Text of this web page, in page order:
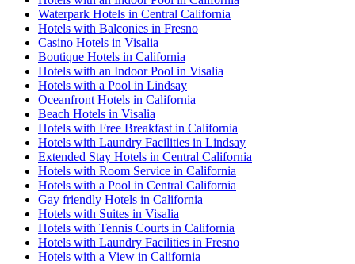
Waterpark Hotels in Central California
Hotels with Balconies in Fresno
Casino Hotels in Visalia
Boutique Hotels in California
Hotels with an Indoor Pool in Visalia
Hotels with a Pool in Lindsay
Oceanfront Hotels in California
Beach Hotels in Visalia
Hotels with Free Breakfast in California
Hotels with Laundry Facilities in Lindsay
Extended Stay Hotels in Central California
Hotels with Room Service in California
Hotels with a Pool in Central California
Gay friendly Hotels in California
Hotels with Suites in Visalia
Hotels with Tennis Courts in California
Hotels with Laundry Facilities in Fresno
Hotels with a View in California